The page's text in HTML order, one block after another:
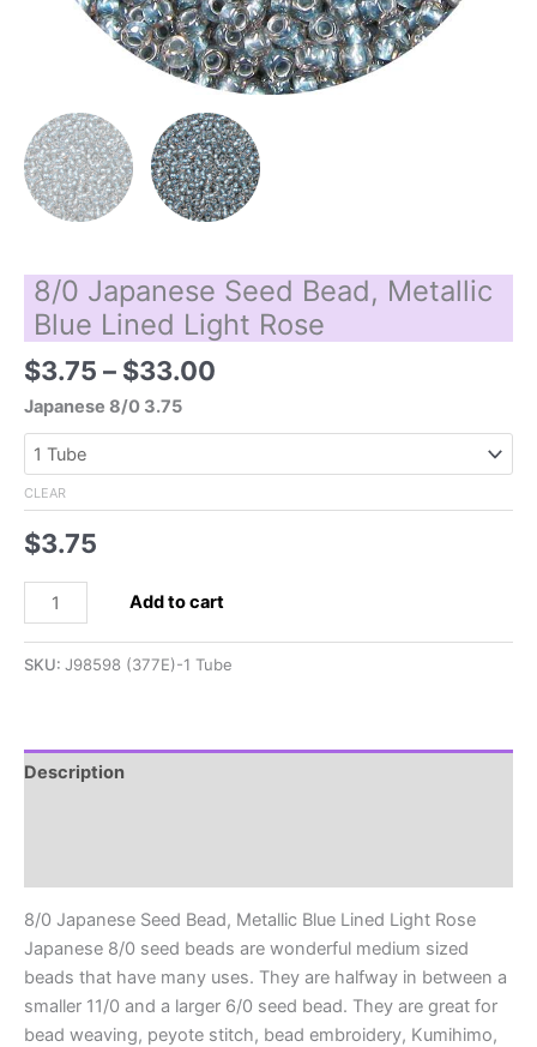
8/0 Japanese Seed Bead, Metallic
Blue Lined Light Rose
$3.75 – $33.00
$3.75
$33.00
Japanese 8/0 3.75
CLEAR
$3.75
Japanese
Lined
Add to cart
SKU: J98598 (377E)-1 Tube
Description
8/0 Japanese Seed Bead, Metallic Blue Lined Light Rose
Japanese 8/0 seed beads are wonderful medium sized
beads that have many uses. They are halfway in between a
smaller 11/0 and a larger 6/0 seed bead. They are great for
bead weaving, peyote stitch, bead embroidery, Kumihimo,